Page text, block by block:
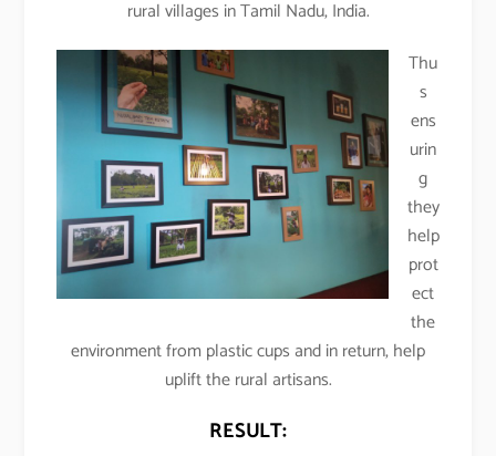
rural villages in Tamil Nadu, India.
Thu
s
ens
urin
g
they
help
prot
ect
the
environment from plastic cups and in return, help
uplift the rural artisans.
RESULT: